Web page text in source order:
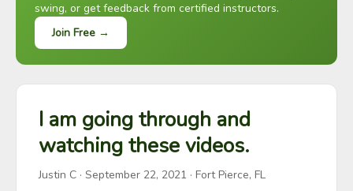
swing, or get feedback from certified instructors.
Join Free →
I am going through and
watching these videos.
Justin C · September 22, 2021 · Fort Pierce, FL